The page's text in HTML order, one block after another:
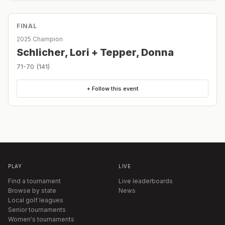
FINAL
2025 Champion
Schlicher, Lori + Tepper, Donna
71-70 (141)
+ Follow this event
PLAY
Find a tournament
Browse by state
Local golf leagues
Senior tournaments
Women's tournaments
LIVE
Live leaderboards
News